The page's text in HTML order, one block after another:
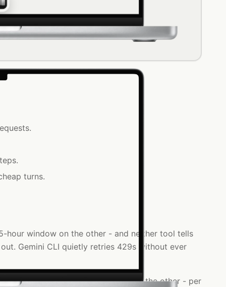
turns.
hour window on the other - and neither tool tells
Gemini CLI quietly retries 429s without ever
side, Gemini RPM / RPD / TPM on the other - per